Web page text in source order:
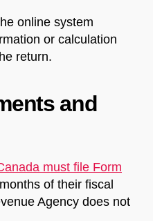
online system
or calculation
return.
and
must file Form
of their fiscal
Agency does not